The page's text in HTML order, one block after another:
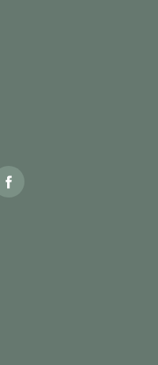
The
School